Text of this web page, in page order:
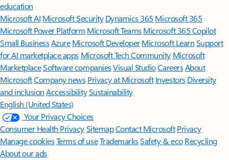
education
Microsoft AI Microsoft Security Dynamics 365 Microsoft 365
Microsoft Power Platform Microsoft TeamsMicrosoft 365 Copilot
Small BusinessAzure Microsoft DeveloperMicrosoft LearnSupport
for AI marketplace apps Microsoft Tech Community Microsoft
MarketplaceSoftware companiesVisual StudioCareersAbout
MicrosoftCompany news Privacy at Microsoft Investors Diversity
and inclusion AccessibilitySustainability
English (United States)
Your Privacy Choices
Consumer Health PrivacySitemapContact Microsoft Privacy
Manage cookiesTerms of useTrademarksSafety & eco Recycling
About our ads